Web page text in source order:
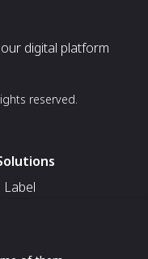
digital platform
reserved.
Label